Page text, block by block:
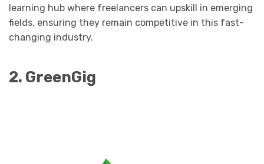
learning hub where freelancers can upskill in emerging
fields, ensuring they remain competitive in this fast-
changing industry.
2. GreenGig